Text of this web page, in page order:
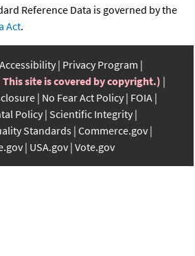
Reference Data is governed by the
Act.
Accessibility Privacy Program
site is covered by copyright.)
No Fear Act Policy FOIA
Policy Scientific Integrity
Standards Commerce.gov
USA.gov Vote.gov